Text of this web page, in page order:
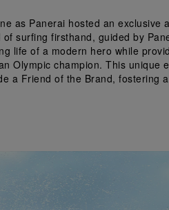
as Panerai hosted an
surfing firsthand, guided by
life of a modern hero while
Olympic champion. This
a Friend of the Brand, fostering